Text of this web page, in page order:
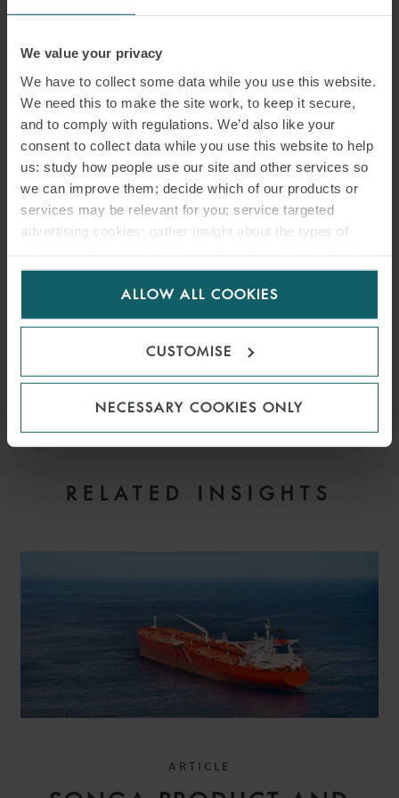
We value your privacy
We have to collect some data while you use this website.
We need this to make the site work, to keep it secure,
and to comply with regulations. We’d also like your
consent to collect data while you use this website to help
us: study how people use our site and other services so
we can improve them; decide which of our products or
services may be relevant for you; service targeted
advertising cookies; gather insight about the types of
for us to use cookies. Select customise to manage
ALLOW ALL COOKIES
CUSTOMISE
NECESSARY COOKIES ONLY
WILL SALOMONE
+44 20 3036 9847
RELATED INSIGHTS
ARTICLE